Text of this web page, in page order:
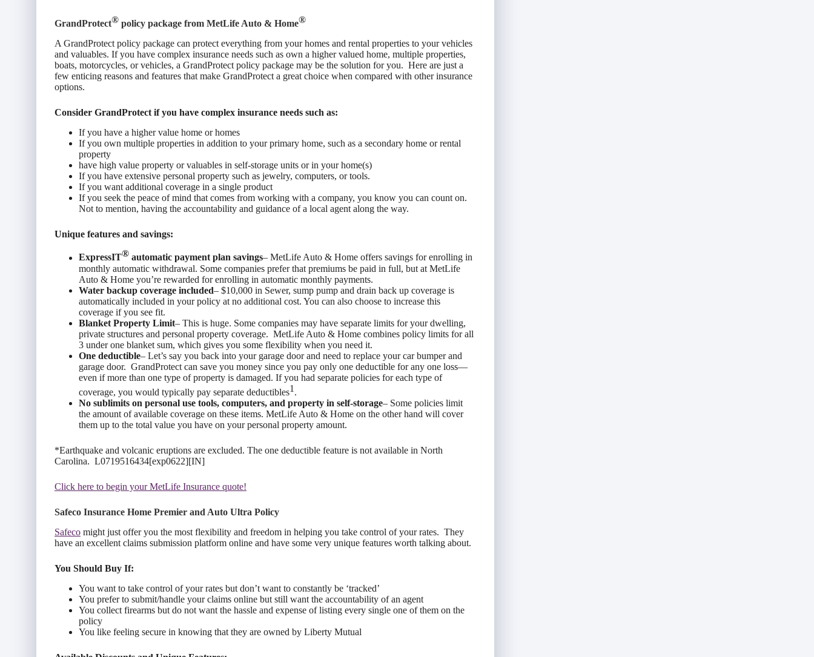
GrandProtect® policy package from MetLife Auto & Home®
A GrandProtect policy package can protect everything from your homes and rental properties to your vehicles
and valuables. If you have complex insurance needs such as own a higher valued home, multiple properties,
boats, motorcycles, or vehicles, a GrandProtect policy package may be the solution for you. Here are just a
few enticing reasons and features that make GrandProtect a great choice when compared with other insurance
options.
Consider GrandProtect if you have complex insurance needs such as:
If you have a higher value home or homes
If you own multiple properties in addition to your primary home, such as a secondary home or rental
property
have high value property or valuables in self-storage units or in your home(s)
If you have extensive personal property such as jewelry, computers, or tools.
If you want additional coverage in a single product
If you seek the peace of mind that comes from working with a company, you know you can count on.
Not to mention, having the accountability and guidance of a local agent along the way.
Unique features and savings:
ExpressIT® automatic payment plan savings– MetLife Auto & Home offers savings for enrolling in
monthly automatic withdrawal. Some companies prefer that premiums be paid in full, but at MetLife
Auto & Home you’re rewarded for enrolling in automatic monthly payments.
Water backup coverage included– $10,000 in Sewer, sump pump and drain back up coverage is
automatically included in your policy at no additional cost. You can also choose to increase this
coverage if you see fit.
Blanket Property Limit– This is huge. Some companies may have separate limits for your dwelling,
private structures and personal property coverage. MetLife Auto & Home combines policy limits for all
3 under one blanket sum, which gives you some flexibility when you need it.
One deductible– Let’s say you back into your garage door and need to replace your car bumper and
garage door. GrandProtect can save you money since you pay only one deductible for any one loss—
even if more than one type of property is damaged. If you had separate policies for each type of
coverage, you would typically pay separate deductibles1 .
No sublimits on personal use tools, computers, and property in self-storage– Some policies limit
the amount of available coverage on these items. MetLife Auto & Home on the other hand will cover
them up to the total value you have on your personal property amount.
*Earthquake and volcanic eruptions are excluded. The one deductible feature is not available in North
Carolina. L0719516434[exp0622][IN]
Click here to begin your MetLife Insurance quote!
Safeco Insurance Home Premier and Auto Ultra Policy
Safeco might just offer you the most flexibility and freedom in helping you take control of your rates. They
have an excellent claims submission platform online and have some very unique features worth talking about.
You Should Buy If:
You want to take control of your rates but don’t want to constantly be ‘tracked’
You prefer to submit/handle your claims online but still want the accountability of an agent
You collect firearms but do not want the hassle and expense of listing every single one of them on the
policy
You like feeling secure in knowing that they are owned by Liberty Mutual